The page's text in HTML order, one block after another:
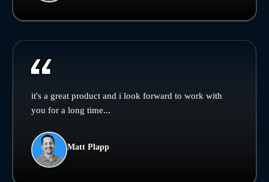
it's a great product and i look forward to work with
you for a long time...
Matt Plapp